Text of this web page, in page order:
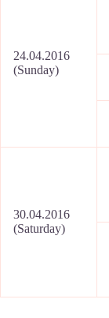
24.04.2016
(Sunday)
30.04.2016
(Saturday)